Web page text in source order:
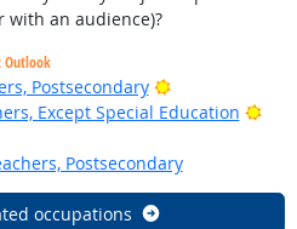
with an audience)?
Outlook
Postsecondary
Bright Outlook
Except Special Education
Postsecondary
occupations